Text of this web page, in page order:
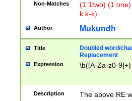
Non-Matches
(1 1two) (1
k k-k)
Author Mukundh
Title
Doubled word/
Replacement
Expression \b([A-Za-z0-
Description
The above RE